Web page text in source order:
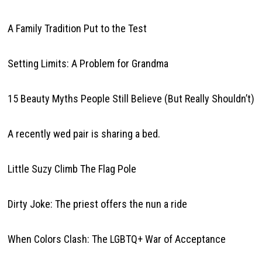
A Family Tradition Put to the Test
Setting Limits: A Problem for Grandma
15 Beauty Myths People Still Believe (But Really Shouldn’t)
A recently wed pair is sharing a bed.
Little Suzy Climb The Flag Pole
Dirty Joke: The priest offers the nun a ride
When Colors Clash: The LGBTQ+ War of Acceptance